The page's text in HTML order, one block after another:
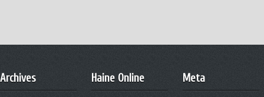
Archives Haine Online Meta